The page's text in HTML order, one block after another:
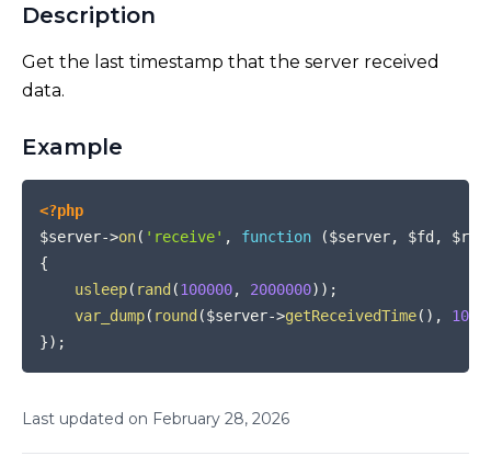
Description
Get the last timestamp that the server received
data.
Example
<?php
$server->on( 'receive' , function ($server, $fd ,
{
usleep( rand (100000, 2000000) ) ;
var_dump( round ($server->getReceivedTime( ) , 10
}) ;
Last updated on February 28, 2026